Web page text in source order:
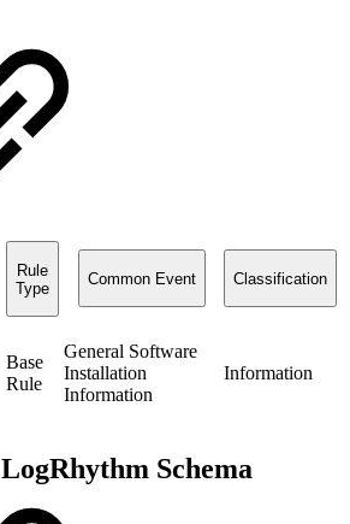
Rule
Type
Common Event Classification
Base
Rule
General Software
Installation
Information
Information
Schema